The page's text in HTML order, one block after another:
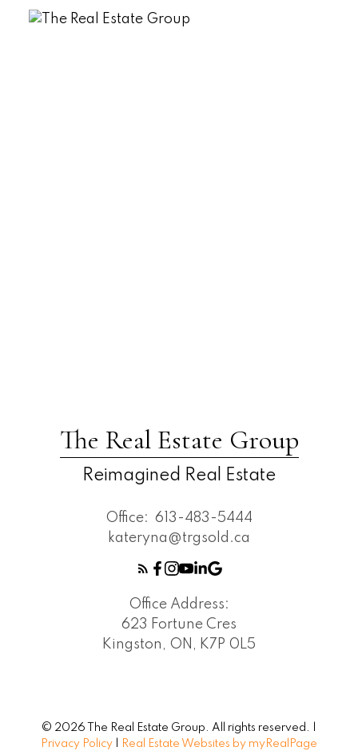
The Real Estate Group
Reimagined Real Estate
Office: 613-483-5444
kateryna@trgsold.ca
Office Address:
623 Fortune Cres
Kingston, ON, K7P 0L5
© 2026 The Real Estate Group. All rights reserved. |
Privacy Policy
Real Estate Websites by myRealPage